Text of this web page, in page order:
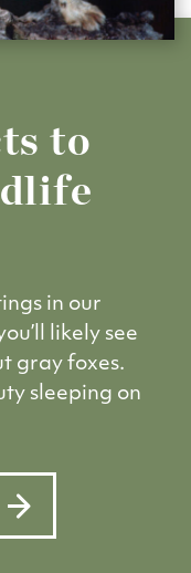
to
in our
likely see
gray foxes.
sleeping on
facts to test